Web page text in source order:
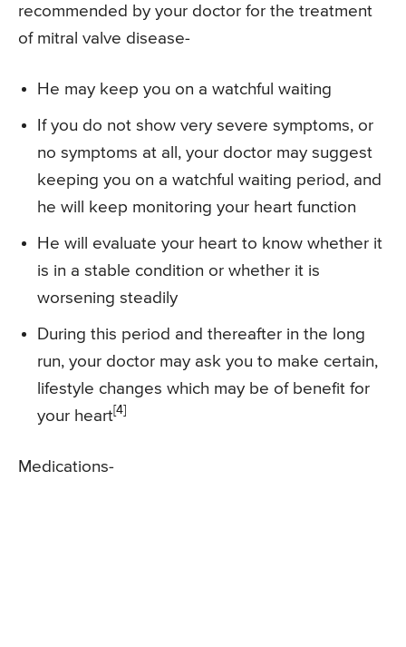
recommended by your doctor for the treatment
of mitral valve disease-
He may keep you on a watchful waiting
If you do not show very severe symptoms, or
no symptoms at all, your doctor may suggest
keeping you on a watchful waiting period, and
he will keep monitoring your heart function
He will evaluate your heart to know whether it
is in a stable condition or whether it is
worsening steadily
During this period and thereafter in the long
run, your doctor may ask you to make certain,
lifestyle changes which may be of benefit for
your heart [4]
Medications-